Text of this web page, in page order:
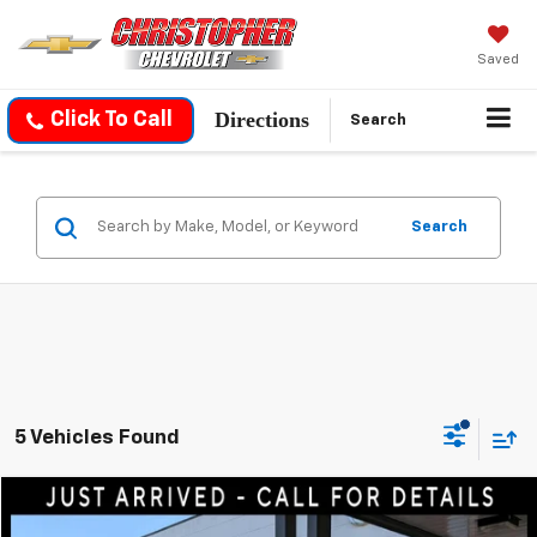
Saved
Click To Call Directions Search
Search
5 Vehicles Found
Used 2022Hyundai KonaSEL
$18,050
Compare Vehicle